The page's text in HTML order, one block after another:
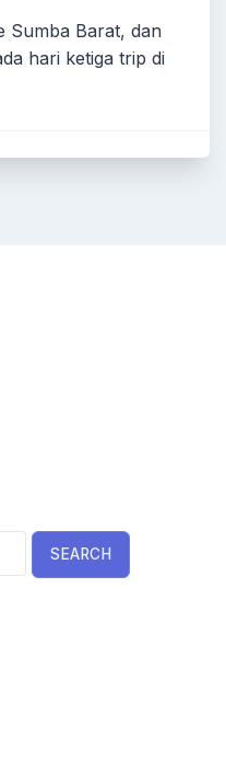
Sumba Barat, dan
hari ketiga trip di